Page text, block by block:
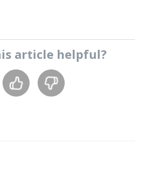
article helpful?